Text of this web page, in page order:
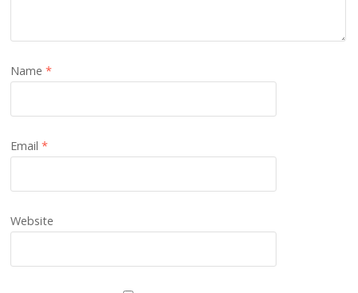
Name*
Email*
Website